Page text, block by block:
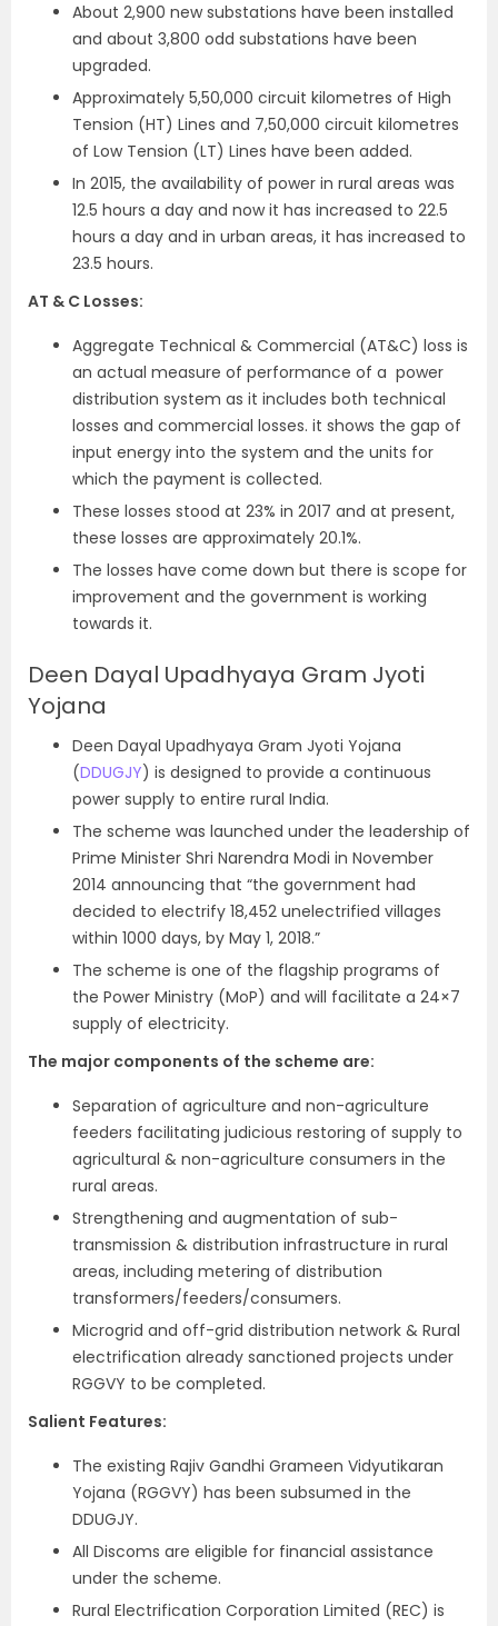
About 2,900 new substations have been installed
and about 3,800 odd substations have been
upgraded.
Approximately 5,50,000 circuit kilometres of High
Tension (HT) Lines and 7,50,000 circuit kilometres
of Low Tension (LT) Lines have been added.
In 2015, the availability of power in rural areas was
12.5 hours a day and now it has increased to 22.5
hours a day and in urban areas, it has increased to
23.5 hours.
AT & C Losses:
Aggregate Technical & Commercial (AT&C) loss is
an actual measure of performance of a power
distribution system as it includes both technical
losses and commercial losses. it shows the gap of
input energy into the system and the units for
which the payment is collected.
These losses stood at 23% in 2017 and at present,
these losses are approximately 20.1%.
The losses have come down but there is scope for
improvement and the government is working
towards it.
Deen Dayal Upadhyaya Gram Jyoti
Yojana
Deen Dayal Upadhyaya Gram Jyoti Yojana
(DDUGJY) is designed to provide a continuous
power supply to entire rural India.
The scheme was launched under the leadership of
Prime Minister Shri Narendra Modi in November
2014 announcing that “the government had
decided to electrify 18,452 unelectrified villages
within 1000 days, by May 1, 2018.”
The scheme is one of the flagship programs of
the Power Ministry (MoP) and will facilitate a 24×7
supply of electricity.
The major components of the scheme are:
Separation of agriculture and non-agriculture
feeders facilitating judicious restoring of supply to
agricultural & non-agriculture consumers in the
rural areas.
Strengthening and augmentation of sub-
transmission & distribution infrastructure in rural
areas, including metering of distribution
transformers/feeders/consumers.
Microgrid and off-grid distribution network & Rural
electrification already sanctioned projects under
RGGVY to be completed.
Salient Features:
The existing Rajiv Gandhi Grameen Vidyutikaran
Yojana (RGGVY) has been subsumed in the
DDUGJY.
All Discoms are eligible for financial assistance
under the scheme.
Rural Electrification Corporation Limited (REC) is